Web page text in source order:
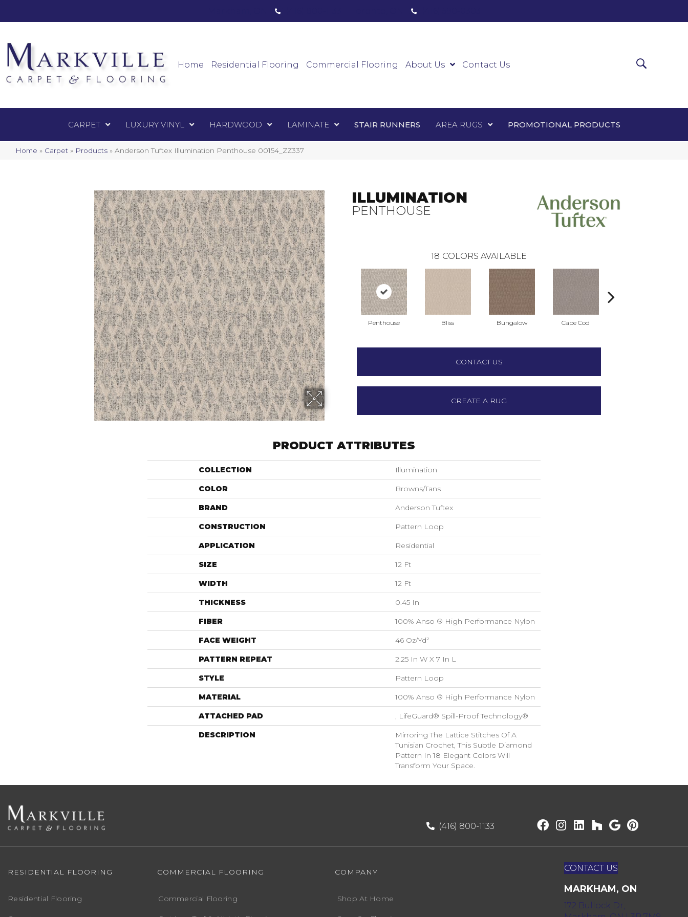
Home Residential Flooring Commercial Flooring About Us Contact Us
CARPET LUXURY VINYL HARDWOOD LAMINATE STAIR RUNNERS AREA RUGS PROMOTIONAL PRODUCTS
Home » Carpet » Products » Anderson Tuftex Illumination Penthouse 00154_ZZ337
Luxury Vinyl Laminate
ILLUMINATION
PENTHOUSE
18 COLORS AVAILABLE
Penthouse Bliss Bungalow Cape Cod
CONTACT US
CREATE A RUG
PRODUCT ATTRIBUTES
COLLECTION Illumination
COLOR Browns/Tans
BRAND Anderson Tuftex
CONSTRUCTION Pattern Loop
APPLICATION Residential
SIZE 12 Ft
WIDTH 12 Ft
THICKNESS 0.45 In
FIBER 100% Anso ® High Performance Nylon
FACE WEIGHT 46 Oz/yd²
PATTERN REPEAT 2.25 In W X 7 In L
STYLE Pattern Loop
MATERIAL 100% Anso ® High Performance Nylon
ATTACHED PAD , LifeGuard® Spill-Proof Technology®
DESCRIPTION
Mirroring The Lattice Stitches Of A
Tunisian Crochet, This Subtle Diamond
Pattern In 18 Elegant Colors Will
Transform Your Space.
(416) 800-1133
RESIDENTIAL FLOORING
Residential Flooring
COMMERCIAL FLOORING
Commercial Flooring
COMPANY
Shop At Home
CONTACT US
MARKHAM, ON
172 Bullock Dr,